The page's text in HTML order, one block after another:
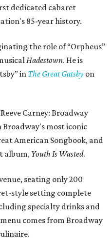
dedicated cabaret
85-year history.
the role of “Orpheus”
Hadestown. He is
in The Great Gatsby on
Carney: Broadway
Broadway's most iconic
American Songbook, and
album, Youth Is Wasted.
seating only 200
style setting complete
specialty drinks and
comes from Broadway